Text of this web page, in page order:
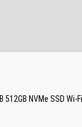
NVMe SSD